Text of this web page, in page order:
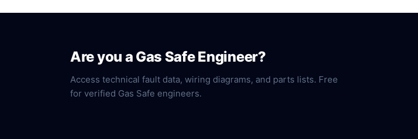
Are you a Gas Safe Engineer?
Access technical fault data, wiring diagrams, and parts lists. Free
for verified Gas Safe engineers.